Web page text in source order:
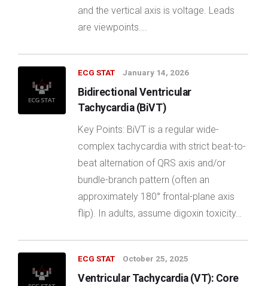
and the vertical axis is voltage. Leads
are viewpoints….
ECG STAT January 14, 2026
Bidirectional Ventricular
Tachycardia (BiVT)
Key Points: BiVT is a regular wide-
complex tachycardia with strict beat-to-
beat alternation of QRS axis and/or
bundle-branch pattern (often an
approximately 180° frontal-plane axis
flip). In adults, assume digoxin toxicity…
ECG STAT October 25, 2025
Ventricular Tachycardia (VT): Core